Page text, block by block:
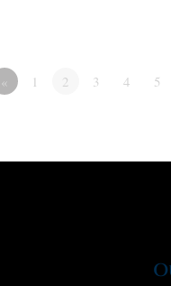
« 1 2 3 4 5